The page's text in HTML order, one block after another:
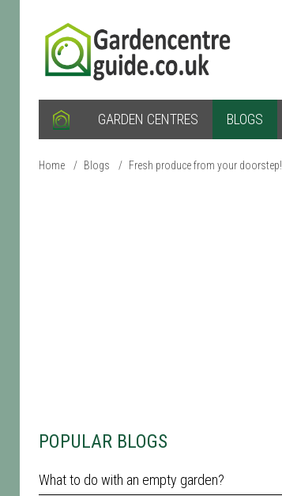
GARDEN CENTRES BLOGS
Home / Blogs / Fresh produce from your doorstep!
POPULAR BLOGS
What to do with an empty garden?